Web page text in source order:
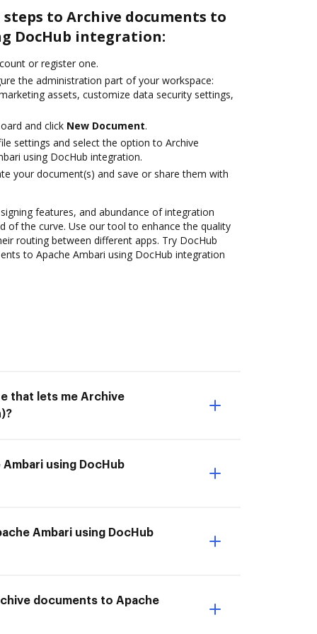
to Archive documents to
DocHub integration:
or register one.
the administration part of your workspace:
assets, customize data security settings,
and click New Document.
settings and select the option to Archive
using DocHub integration.
your document(s) and save or share them with
features, and abundance of integration
of the curve. Use our tool to enhance the quality
routing between different apps. Try DocHub
to Apache Ambari using DocHub integration
that lets me Archive
using DocHub
Ambari using DocHub
documents to Apache